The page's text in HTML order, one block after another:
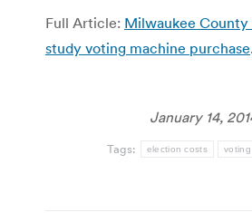
Full Article: Milwaukee
study voting machine purchase.
January 14,
Tags: election costs voting